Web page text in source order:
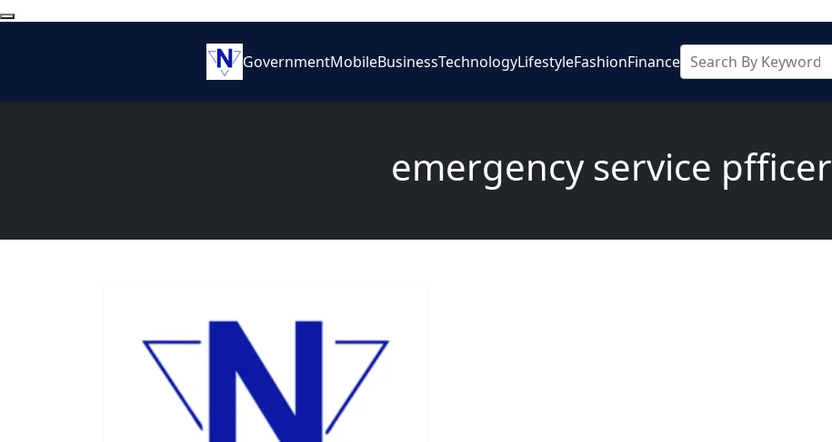
GovernmentMobileBusinessTechnologyLifestyleFashionFinance
emergency service pfficer